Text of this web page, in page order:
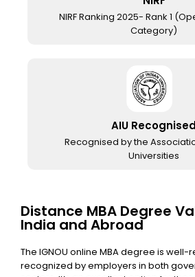
NIRF Ranking 2025- Rank 1
Category)
AIU Recognised
Recognised by the
Universities
Distance MBA Degree
India and Abroad
The IGNOU online MBA degree is
recognized by employers in both